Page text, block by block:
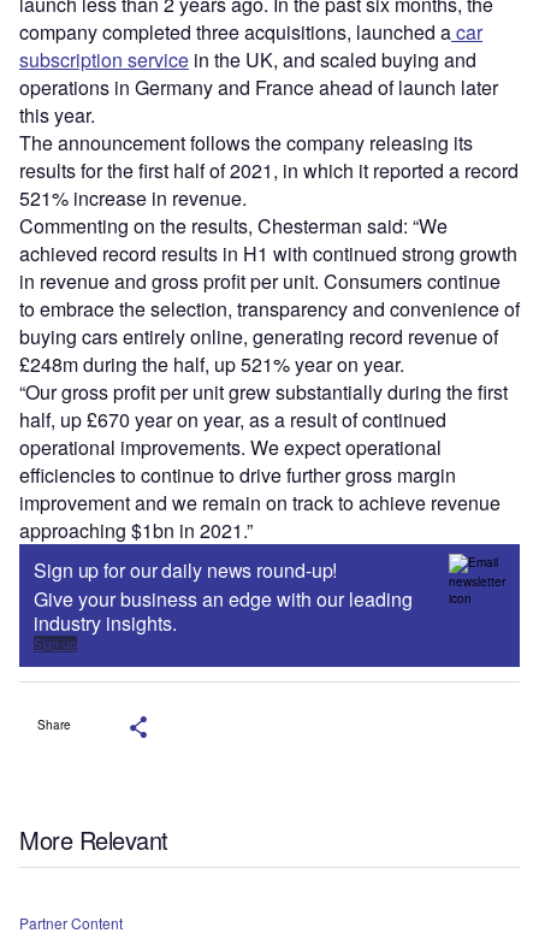
company completed three acquisitions, launched acar
subscription service in the UK, and scaled buying and
operations in Germany and France ahead of launch later
this year.
The announcement follows the company releasing its
results for the first half of 2021, in which it reported a record
521% increase in revenue.
Commenting on the results, Chesterman said: “We
achieved record results in H1 with continued strong growth
in revenue and gross profit per unit. Consumers continue
to embrace the selection, transparency and convenience of
buying cars entirely online, generating record revenue of
£248m during the half, up 521% year on year.
“Our gross profit per unit grew substantially during the first
half, up £670 year on year, as a result of continued
operational improvements. We expect operational
efficiencies to continue to drive further gross margin
improvement and we remain on track to achieve revenue
approaching $1bn in 2021.”
Sign up for our daily news round-up!
Give your business an edge with our leading
industry insights.
Sign up
Share
More Relevant
Partner Content